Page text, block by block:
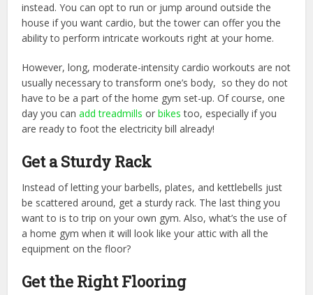
instead. You can opt to run or jump around outside the
house if you want cardio, but the tower can offer you the
ability to perform intricate workouts right at your home.
However, long, moderate-intensity cardio workouts are not
usually necessary to transform one’s body, so they do not
have to be a part of the home gym set-up. Of course, one
day you canadd treadmills orbikes too, especially if you
are ready to foot the electricity bill already!
Get a Sturdy Rack
Instead of letting your barbells, plates, and kettlebells just
be scattered around, get a sturdy rack. The last thing you
want to is to trip on your own gym. Also, what’s the use of
a home gym when it will look like your attic with all the
equipment on the floor?
Get the Right Flooring